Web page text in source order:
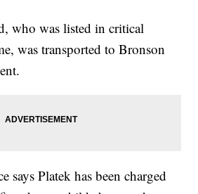
who was listed in critical
was transported to Bronson
says Platek has been charged